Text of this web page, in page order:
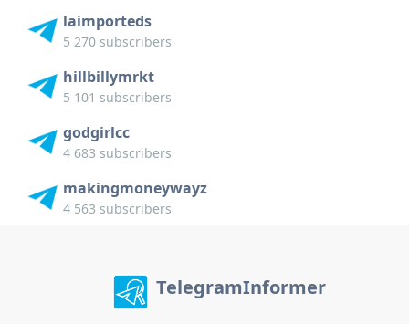
laimporteds
5 270 subscribers
hillbillymrkt
5 101 subscribers
godgirlcc
4 683 subscribers
makingmoneywayz
4 563 subscribers
TelegramInformer